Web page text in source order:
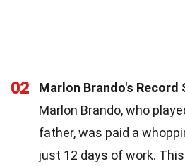
02
Marlon Brando's Record
Marlon Brando, who
father, was paid a
just 12 days of work.